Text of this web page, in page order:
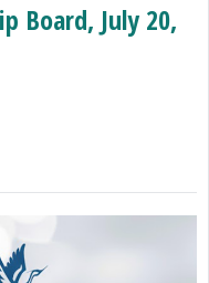
Board, July 20,